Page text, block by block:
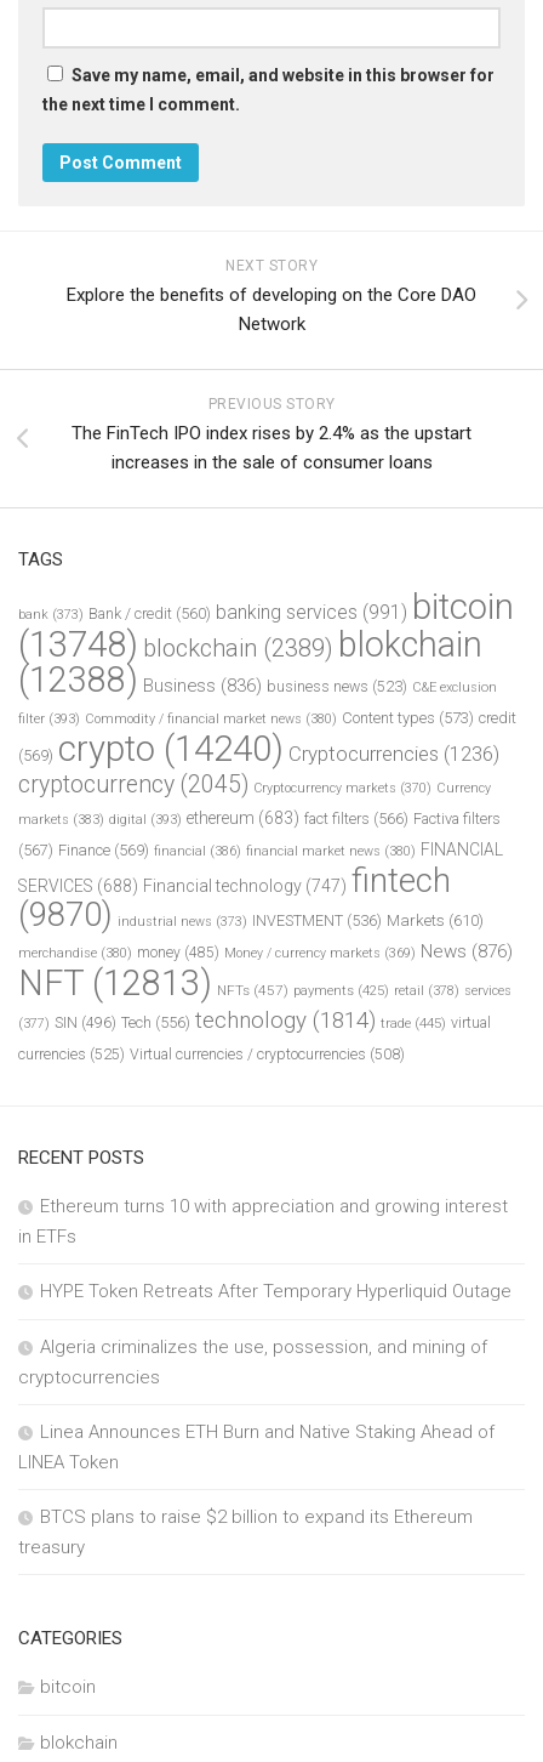
Save my name, email, and website in this browser for
the next time I comment.
NEXT STORY
Explore the benefits of developing on the Core DAO
Network
PREVIOUS STORY
The FinTech IPO index rises by 2.4% as the upstart
increases in the sale of consumer loans
TAGS
bank (373) Bank / credit (560) banking services (991) bitcoin
(13748) blockchain (2389) blokchain
(12388) Business (836) business news (523) C&E exclusion
filter (393) Commodity / financial market news (380) Content types (573) credit
(569) crypto (14240) Cryptocurrencies (1236)
cryptocurrency (2045) Cryptocurrency markets (370) Currency
markets (383) digital (393) ethereum (683) fact filters (566) Factiva filters
(567) Finance (569) financial (386) financial market news (380) FINANCIAL
SERVICES (688) Financial technology (747) fintech
(9870) industrial news (373) INVESTMENT (536) Markets (610)
merchandise (380) money (485) Money / currency markets (369) News (876)
NFT (12813) NFTs (457) payments (425) retail (378) services
(377) SIN (496) Tech (556) technology (1814) trade (445) virtual
currencies (525) Virtual currencies / cryptocurrencies (508)
RECENT POSTS
Ethereum turns 10 with appreciation and growing interest
in ETFs
HYPE Token Retreats After Temporary Hyperliquid Outage
Algeria criminalizes the use, possession, and mining of
cryptocurrencies
Linea Announces ETH Burn and Native Staking Ahead of
LINEA Token
BTCS plans to raise $2 billion to expand its Ethereum
treasury
CATEGORIES
bitcoin
blokchain